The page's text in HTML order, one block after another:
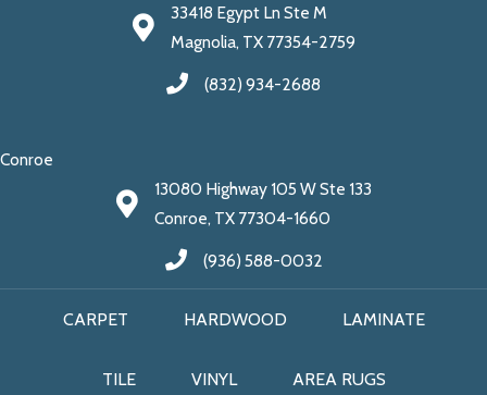
33418 Egypt Ln Ste M
Magnolia, TX 77354-2759
(832) 934-2688
Conroe
13080 Highway 105 W Ste 133
Conroe, TX 77304-1660
(936) 588-0032
CARPET HARDWOOD LAMINATE
TILE VINYL AREA RUGS